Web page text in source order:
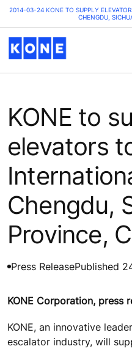
2014-03-24 KONE TO SUPPLY
CHENGDU,
KONE to
elevators
Chengdu,
Province,
Press ReleasePublished
KONE Corporation, press
KONE, an innovative
escalator industry, will